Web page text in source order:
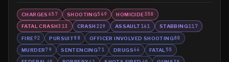
CHARGES 657 SHOOTING569 HOMICIDE350
FATAL CRASH313 CRASH 229 ASSAULT161 STABBING117
FIRE92 PURSUIT88 OFFICER INVOLVED SHOOTING80
MURDER79 SENTENCING71 DRUGS66 FATAL 55